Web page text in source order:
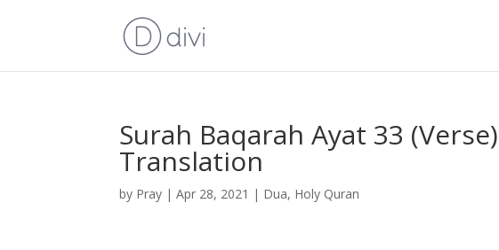
Surah Baqarah Ayat 33
Translation
by Pray |Apr 28, 2021 | Dua, Holy Quran